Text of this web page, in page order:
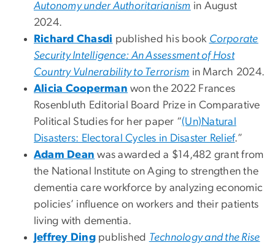
Autonomy under Authoritarianism in August
2024.
Richard Chasdi published his book Corporate
Security Intelligence: An Assessment of Host
Country Vulnerability to Terrorism in March 2024.
Alicia Cooperman won the 2022 Frances
Rosenbluth Editorial Board Prize in Comparative
Political Studies for her paper “(Un)Natural
Disasters: Electoral Cycles in Disaster Relief.”
Adam Dean was awarded a $14,482 grant from
the National Institute on Aging to strengthen the
dementia care workforce by analyzing economic
policies’ influence on workers and their patients
living with dementia.
Jeffrey Ding published Technology and the Rise